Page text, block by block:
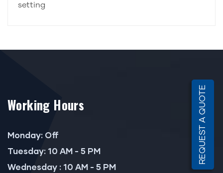
setting
Working Hours
Monday: Off
Tuesday: 10 AM - 5 PM
Wednesday : 10 AM - 5 PM
REQUEST A QUOTE